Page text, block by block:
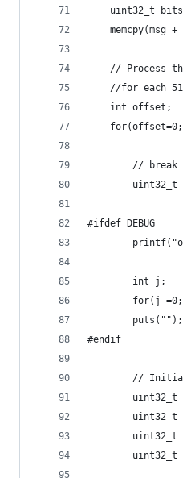
uint32_t
memcpy(msg +
// Process
//for each
    int offset;
// break
uint32_t
#ifdef DEBUG
        int j;
for(j
        puts("");
#endif
//
uint32_t
uint32_t
uint32_t
uint32_t